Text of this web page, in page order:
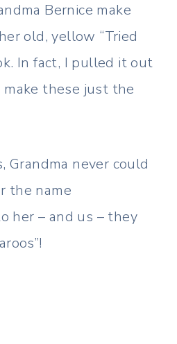
Bernice make
old, yellow “Tried
In fact, I pulled it out
these just the
Grandma never could
the name
her – and us – they